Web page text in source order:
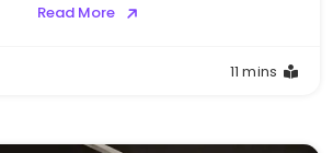
Read More
11 mins